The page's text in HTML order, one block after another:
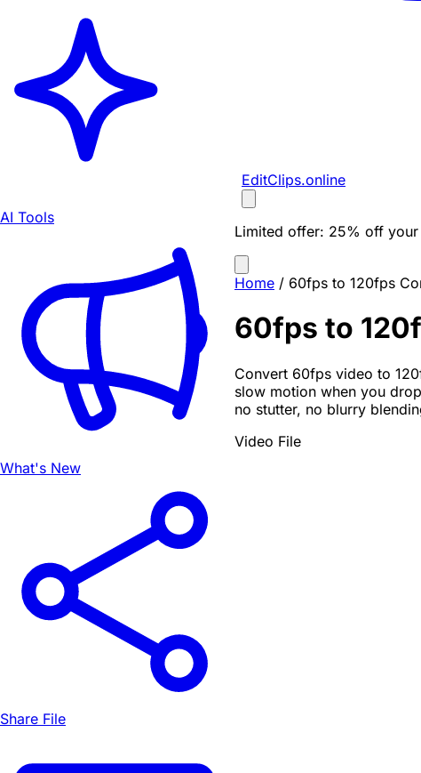
AI Tools
What's New
Share File
EditClips.online
Limited offer: 25% off
Home / 60fps to 120fps
60fps to
Convert 60fps video to
slow motion when you
no stutter, no blurry
Video File